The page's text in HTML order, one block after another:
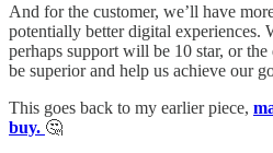
And for the customer, we’ll have
potentially better digital experiences.
perhaps support will be 10 star, or
be superior and help us achieve our
This goes back to my earlier piece,
buy. 🤔